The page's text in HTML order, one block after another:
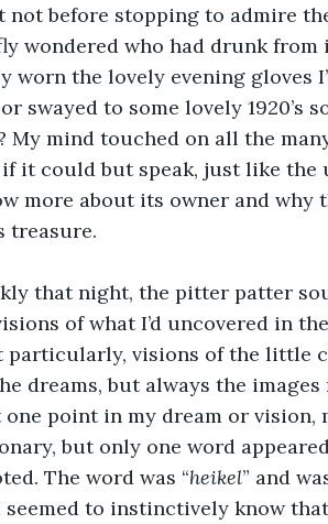
not before stopping to admire
wondered who had drunk
worn the lovely evening gloves
swayed to some lovely 1920’s
My mind touched on all the
it could but speak, just like the
more about its owner and why
treasure.
that night, the pitter patter
of what I’d uncovered in
particularly, visions of the little
dreams, but always the
point in my dream or vision,
but only one word
The word was “heikel” and
to instinctively know